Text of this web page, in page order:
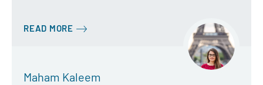
READ MORE
Maham Kaleem